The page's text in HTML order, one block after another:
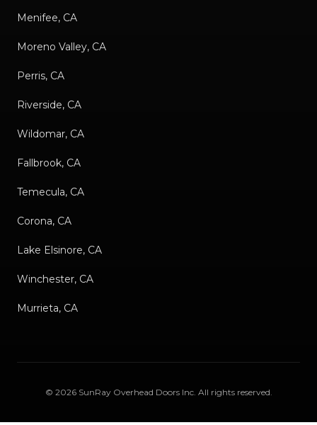
Menifee, CA
Moreno Valley, CA
Perris, CA
Riverside, CA
Wildomar, CA
Fallbrook, CA
Temecula, CA
Corona, CA
Lake Elsinore, CA
Winchester, CA
Murrieta, CA
© 2026 SunRay Overhead Doors Inc. All rights reserved.